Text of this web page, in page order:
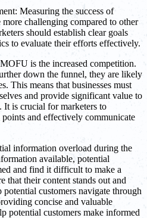
Measuring the success of
challenging compared to other
should establish clear goals
to evaluate their efforts effectively.
is the increased competition.
down the funnel, they are likely
This means that businesses must
and provide significant value to
It is crucial for marketers to
and effectively communicate
information overload during the
available, potential
and find it difficult to make a
that their content stands out and
customers navigate through
concise and valuable
potential customers make informed